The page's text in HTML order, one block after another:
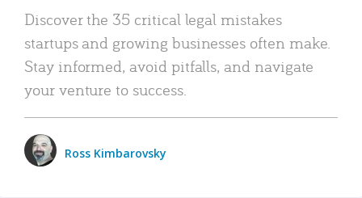
Discover the 35 critical legal mistakes
startups and growing businesses often make.
Stay informed, avoid pitfalls, and navigate
your venture to success.
Ross Kimbarovsky